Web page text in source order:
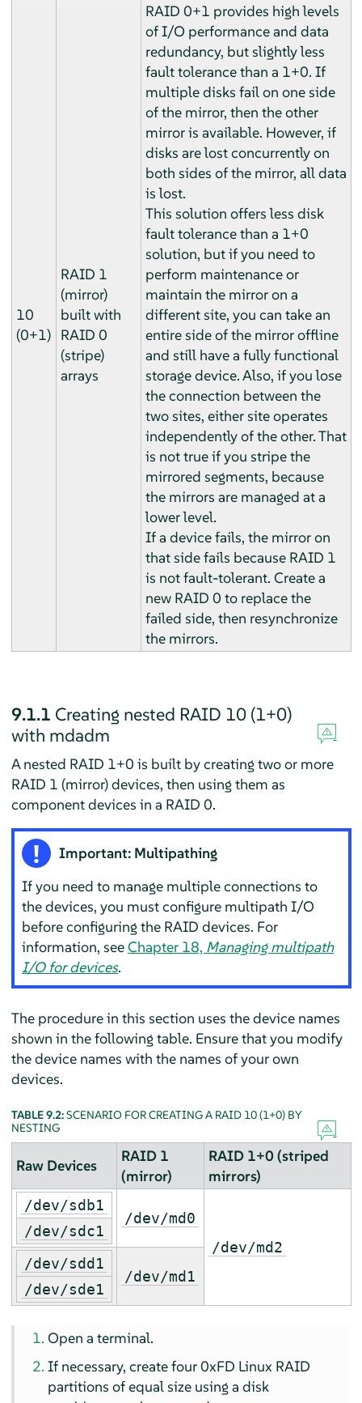
10
(0+1)
RAID 1
(mirror)
built with
RAID 0
(stripe)
arrays
RAID 0+1 provides high levels
of I/O performance and data
redundancy, but slightly less
fault tolerance than a 1+0. If
multiple disks fail on one side
of the mirror, then the other
mirror is available. However, if
disks are lost concurrently on
both sides of the mirror, all data
is lost.
This solution offers less disk
fault tolerance than a 1+0
solution, but if you need to
perform maintenance or
maintain the mirror on a
different site, you can take an
entire side of the mirror offline
and still have a fully functional
storage device. Also, if you lose
the connection between the
two sites, either site operates
independently of the other. That
is not true if you stripe the
mirrored segments, because
the mirrors are managed at a
lower level.
If a device fails, the mirror on
that side fails because RAID 1
is not fault-tolerant. Create a
new RAID 0 to replace the
failed side, then resynchronize
the mirrors.
9.1.1 Creating nested RAID 10 (1+0)
with mdadm
A nested RAID 1+0 is built by creating two or more
RAID 1 (mirror) devices, then using them as
component devices in a RAID 0.
Important: Multipathing
If you need to manage multiple connections to
the devices, you must configure multipath I/O
before configuring the RAID devices. For
information, seeChapter 18, Managing multipath
I/O for devices.
The procedure in this section uses the device names
shown in the following table. Ensure that you modify
the device names with the names of your own
devices.
TABLE 9.2:SCENARIO FOR CREATING A RAID 10 (1+0) BY
NESTING
Raw Devices
RAID 1
(mirror)
RAID 1+0 (striped
mirrors)
/dev/sdb1
/dev/sdc1
/dev/md0
/dev/md2
/dev/sdd1
/dev/sde1
/dev/md1
Open a terminal.
If necessary, create four 0xFD Linux RAID
partitions of equal size using a disk